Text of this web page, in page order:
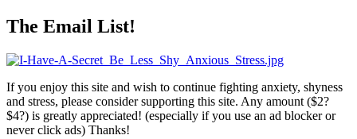
to
Get
Back
Track”
The Email List!
If you enjoy this site and wish to continue fighting anxiety, shyness
and stress, please consider supporting this site. Any amount ($2?
$4?) is greatly appreciated! (especially if you use an ad blocker or
never click ads) Thanks!